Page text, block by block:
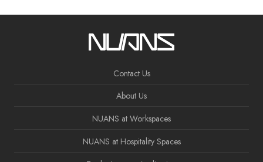
Contact Us
About Us
NUANS at Workspaces
NUANS at Hospitality Spaces